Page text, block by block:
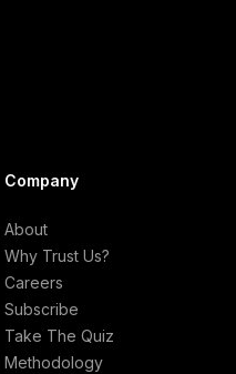
Company
About
Why Trust Us?
Careers
Subscribe
Take The Quiz
Methodology